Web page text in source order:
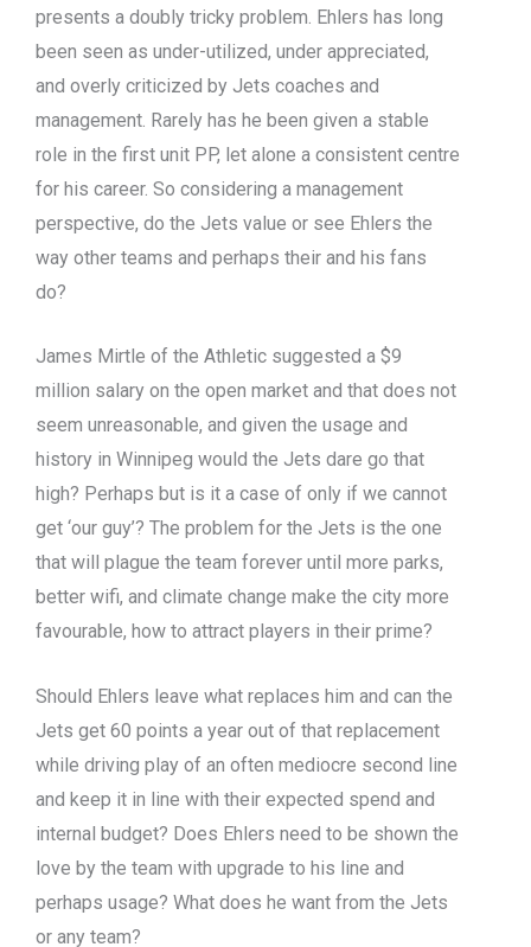
presents a doubly tricky problem. Ehlers has long
been seen as under-utilized, under appreciated,
and overly criticized by Jets coaches and
management. Rarely has he been given a stable
role in the first unit PP, let alone a consistent centre
for his career. So considering a management
perspective, do the Jets value or see Ehlers the
way other teams and perhaps their and his fans
do?
James Mirtle of the Athletic suggested a $9
million salary on the open market and that does not
seem unreasonable, and given the usage and
history in Winnipeg would the Jets dare go that
high? Perhaps but is it a case of only if we cannot
get ‘our guy’? The problem for the Jets is the one
that will plague the team forever until more parks,
better wifi, and climate change make the city more
favourable, how to attract players in their prime?
Should Ehlers leave what replaces him and can the
Jets get 60 points a year out of that replacement
while driving play of an often mediocre second line
and keep it in line with their expected spend and
internal budget? Does Ehlers need to be shown the
love by the team with upgrade to his line and
perhaps usage? What does he want from the Jets
or any team?